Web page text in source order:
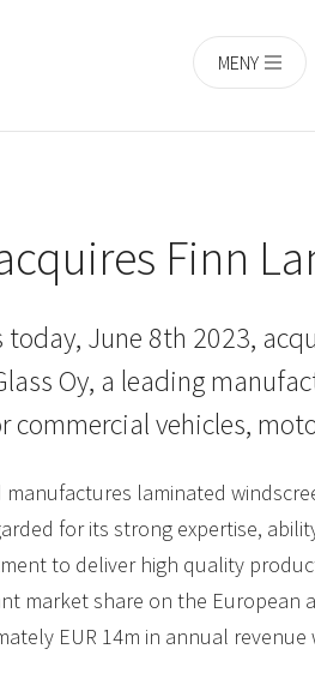
MENY
Finn
today, June 8th 2023,
Oy, a leading
commercial vehicles,
manufactures laminated
for its strong expertise,
to deliver high quality
market share on the European
EUR 14m in annual